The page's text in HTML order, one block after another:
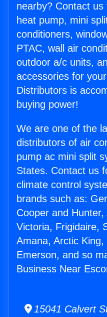
nearby? Contact
heat pump, mini
conditioners,
PTAC, wall air
outdoor a/c units,
accessories for
Distributors is
buying power!
We are one of the
distributors of air
pump ac mini split
States. Contact us
climate control
brands such as:
Cooper and
Victoria, Frigidaire,
Amana, Arctic
Emerson, and so
Business Near
15041 Calvert